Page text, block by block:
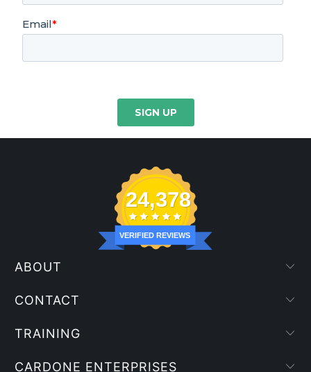
24,378
VERIFIED REVIEWS
ABOUT
CONTACT
TRAINING
CARDONE ENTERPRISES